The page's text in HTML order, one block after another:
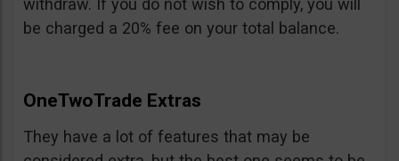
withdraw. If you do not wish to comply, you will
be charged a 20% fee on your total balance.
OneTwoTrade Extras
They have a lot of features that may be